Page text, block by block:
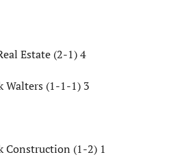
Estate (2-1) 4
Walters (1-1-1) 3
Construction (1-2) 1